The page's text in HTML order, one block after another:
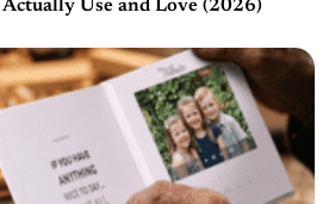
Use and Love (2026)